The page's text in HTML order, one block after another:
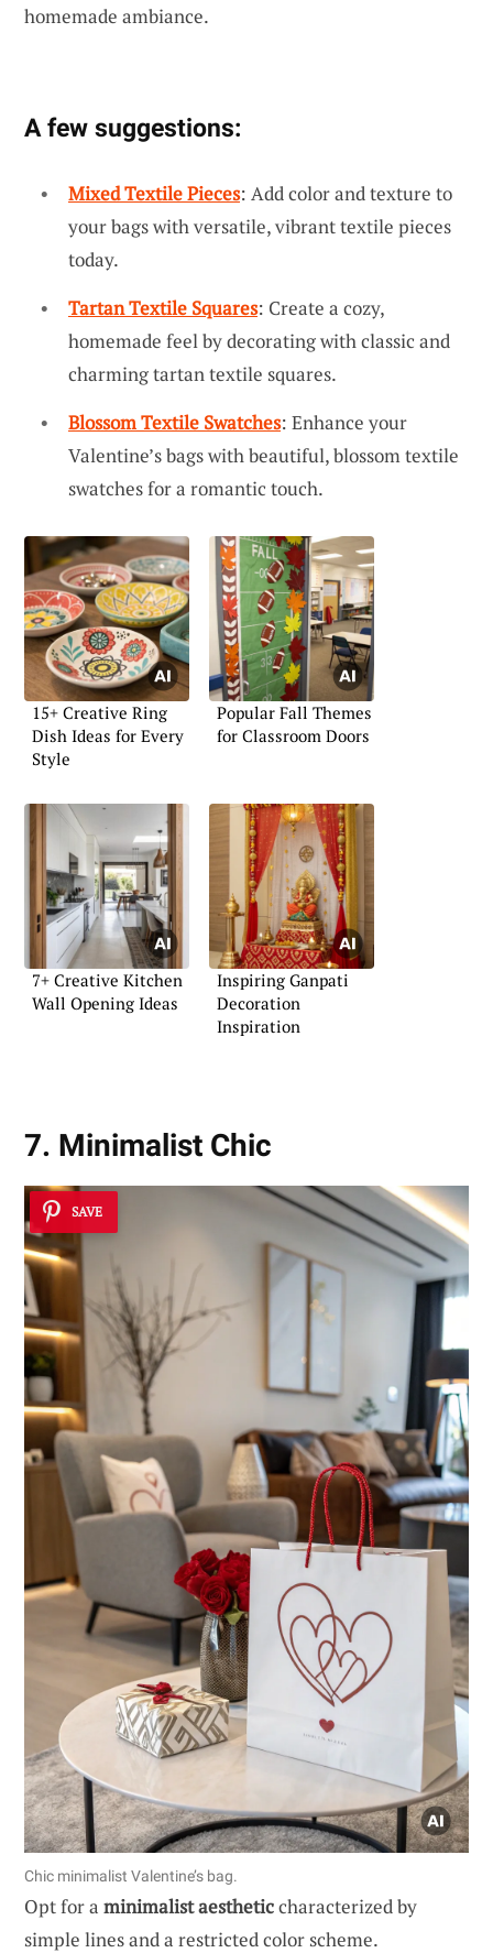
homemade ambiance.
A few suggestions:
Mixed Textile Pieces: Add color and texture to
your bags with versatile, vibrant textile pieces
today.
Tartan Textile Squares: Create a cozy,
homemade feel by decorating with classic and
charming tartan textile squares.
Blossom Textile Swatches: Enhance your
Valentine’s bags with beautiful, blossom textile
swatches for a romantic touch.
15+ Creative Ring
Dish Ideas for Every
Style
Popular Fall Themes
for Classroom Doors
7+ Creative Kitchen
Wall Opening Ideas
Inspiring Ganpati
Decoration
Inspiration
7. Minimalist Chic
SAVE
Chic minimalist Valentine’s bag.
Opt for a minimalist aestheticcharacterized by
simple lines and a restricted color scheme.